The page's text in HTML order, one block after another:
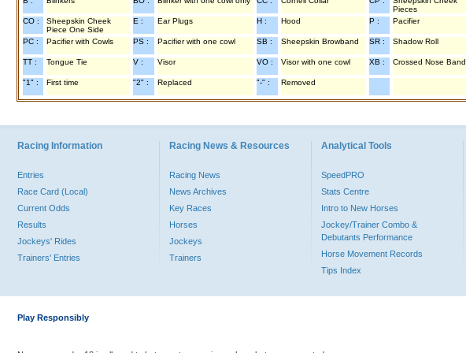
Pieces
CO :
Sheepskin Cheek
Piece One Side
E : Ear Plugs H : Hood P : Pacifier
PC : Pacifier with Cowls PS : Pacifier with one cowl SB : Sheepskin Browband SR : Shadow Roll
TT : Tongue Tie V : Visor VO : Visor with one cowl XB : Crossed Nose Band
"1" : First time "2" : Replaced "-" : Removed
Racing Information
Entries
Race Card (Local)
Current Odds
Results
Jockeys' Rides
Trainers' Entries
Racing News & Resources
Racing News
News Archives
Key Races
Horses
Jockeys
Trainers
Analytical Tools
SpeedPRO
Stats Centre
Intro to New Horses
Jockey/Trainer Combo &
Debutants Performance
Horse Movement Records
Tips Index
Play Responsibly